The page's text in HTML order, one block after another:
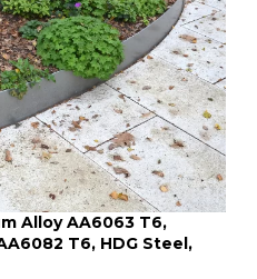
Alloy AA6063 T6,
T6, HDG Steel,